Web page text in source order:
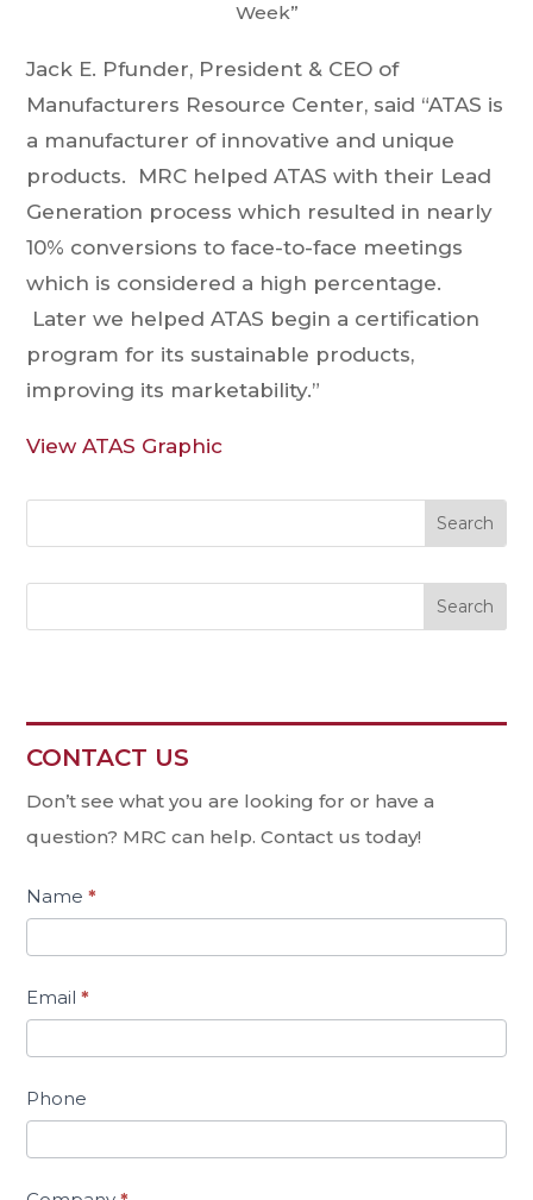
Week”
Jack E. Pfunder, President & CEO of
Manufacturers Resource Center, said “ATAS is
a manufacturer of innovative and unique
products. MRC helped ATAS with their Lead
Generation process which resulted in nearly
10% conversions to face-to-face meetings
which is considered a high percentage.
Later we helped ATAS begin a certification
program for its sustainable products,
improving its marketability.”
View ATAS Graphic
Search
Contact
Us
CONTACT US
Don’t see what you are looking for or have a
question? MRC can help. Contact us today!
Name*
Email*
Phone